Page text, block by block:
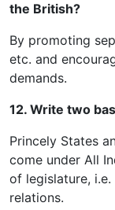
the British?
By promoting
etc. and
demands.
12. Write two
Princely States
come under All
of legislature,
relations.